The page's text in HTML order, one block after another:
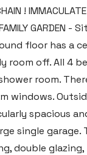
!
FAMILY
floor has a
room off. All 4
room.
windows.
spacious
single
double